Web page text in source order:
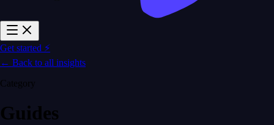
Get started ⚡
← Back to all insights
Category
Guides